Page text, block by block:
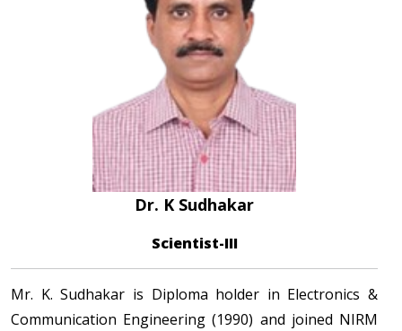
Dr. K Sudhakar
Scientist-III
Mr. K. Sudhakar is Diploma holder in Electronics &
Communication Engineering (1990) and joined NIRM